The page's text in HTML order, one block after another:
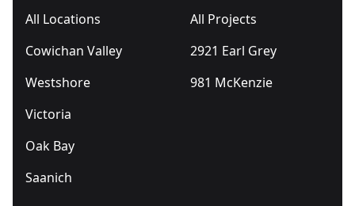
All Locations
Cowichan Valley
Westshore
Victoria
Oak Bay
Saanich
All Projects
2921 Earl Grey
981 McKenzie